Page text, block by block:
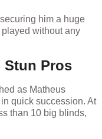
him a huge
without any
Stun Pros
as Matheus
quick succession. At
than 10 big blinds,